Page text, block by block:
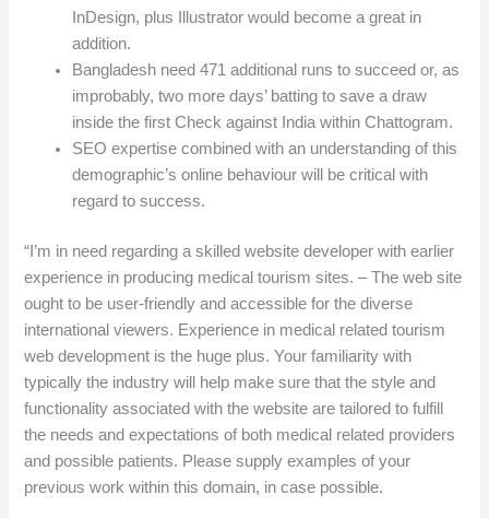
InDesign, plus Illustrator would become a great in
addition.
Bangladesh need 471 additional runs to succeed or, as
improbably, two more days’ batting to save a draw
inside the first Check against India within Chattogram.
SEO expertise combined with an understanding of this
demographic’s online behaviour will be critical with
regard to success.
“I’m in need regarding a skilled website developer with earlier
experience in producing medical tourism sites. – The web site
ought to be user-friendly and accessible for the diverse
international viewers. Experience in medical related tourism
web development is the huge plus. Your familiarity with
typically the industry will help make sure that the style and
functionality associated with the website are tailored to fulfill
the needs and expectations of both medical related providers
and possible patients. Please supply examples of your
previous work within this domain, in case possible.